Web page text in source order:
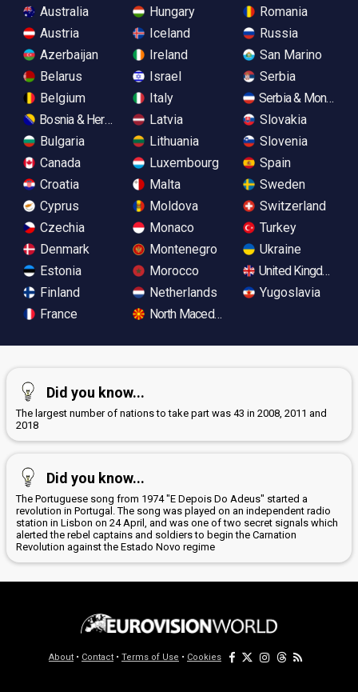
Australia
Austria
Azerbaijan
Belarus
Belgium
Bosnia & Herzegovina
Bulgaria
Canada
Croatia
Cyprus
Czechia
Denmark
Estonia
Finland
France
Hungary
Iceland
Ireland
Israel
Italy
Latvia
Lithuania
Luxembourg
Malta
Moldova
Monaco
Montenegro
Morocco
Netherlands
North Macedonia
Romania
Russia
San Marino
Serbia
Serbia &
Slovakia
Slovenia
Spain
Sweden
Switzerland
Turkey
Ukraine
United Kingdom
Yugoslavia
Did you know...
The largest number of nations to take part was 43 in 2008, 2011 and
2018
Did you know...
The Portuguese song from 1974 "E Depois Do Adeus" started a
revolution in Portugal. The song was played on an independent radio
station in Lisbon on 24 April, and was one of two secret signals which
alerted the rebel captains and soldiers to begin the Carnation
Revolution against the Estado Novo regime
About • Contact • Terms of Use • Cookies